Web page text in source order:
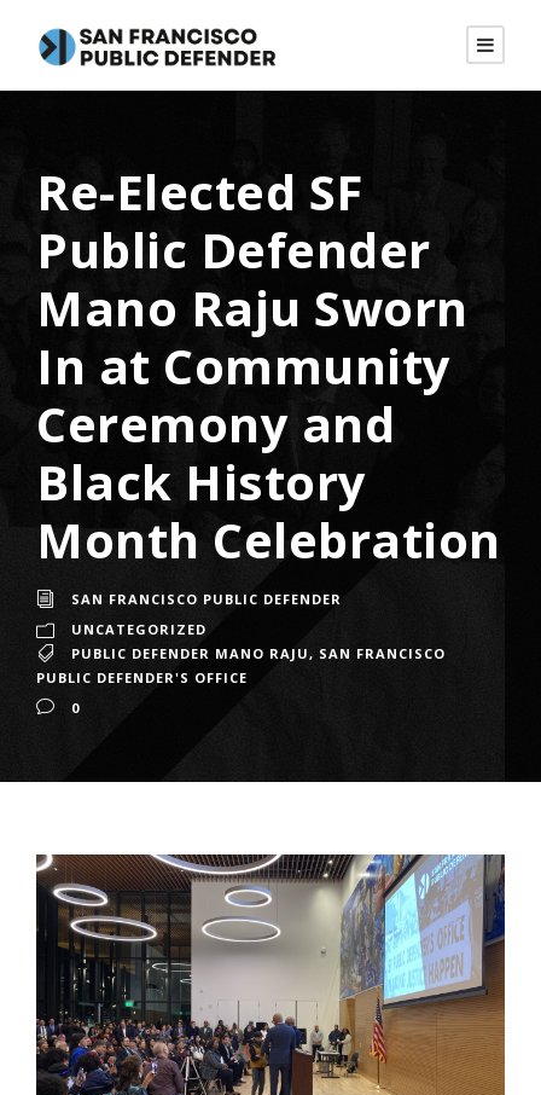
Re-Elected SF
Public Defender
Mano Raju Sworn
In at Community
Ceremony and
Black History
Month Celebration
SAN FRANCISCO PUBLIC DEFENDER
UNCATEGORIZED
PUBLIC DEFENDER MANO RAJU, SAN FRANCISCO
PUBLIC DEFENDER'S OFFICE
0